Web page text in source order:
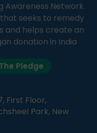
Awareness Network
that seeks to remedy
and helps create an
donation in India
Pledge
First Floor,
Park, New